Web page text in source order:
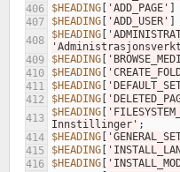
406
$HEADING 'ADD_PAGE'
407
$HEADING 'ADD_USER'
408
$HEADING
409
$HEADING
410
$HEADING
411
$HEADING
412
$HEADING
413
$HEADING
Innstillinger' ;
414
$HEADING
415
$HEADING
416
$HEADING